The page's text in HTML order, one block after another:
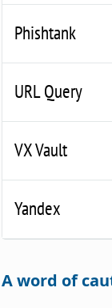
Phishtank
URL Query
VX Vault
Yandex
A word of